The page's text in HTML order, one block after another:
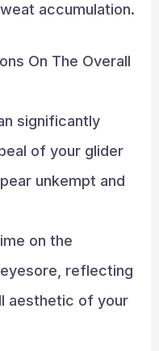
accumulation.
On The Overall
significantly
of your glider
unkempt and
on the
reflecting
aesthetic of your